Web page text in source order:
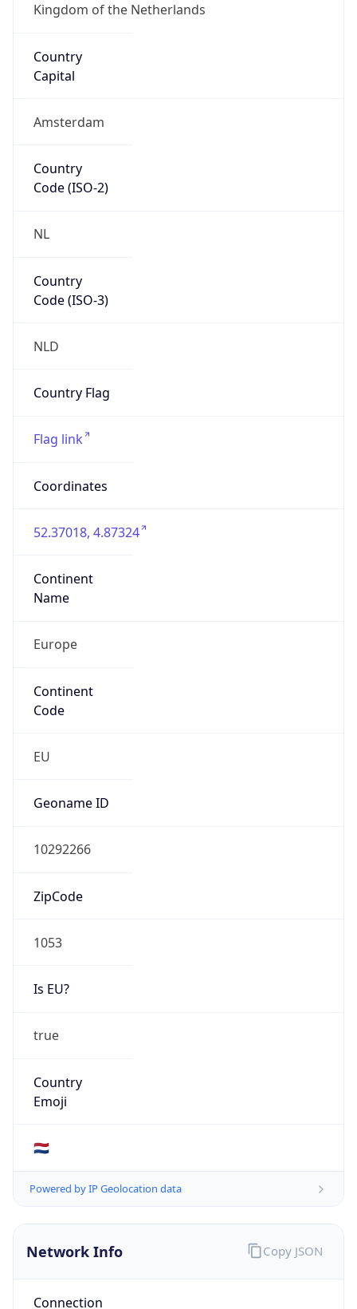
Kingdom of the Netherlands
Country
Capital
Amsterdam
Country
Code (ISO-2)
NL
Country
Code (ISO-3)
NLD
Country Flag
Flag link
Coordinates
52.37018, 4.87324
Continent
Name
Europe
Continent
Code
EU
Geoname ID
10292266
ZipCode
1053
Is EU?
true
Country
Emoji
🇳🇱
Powered by IP Geolocation data
Network Info
Connection
Copy JSON